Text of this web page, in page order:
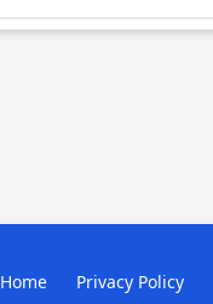
Home Privacy Policy